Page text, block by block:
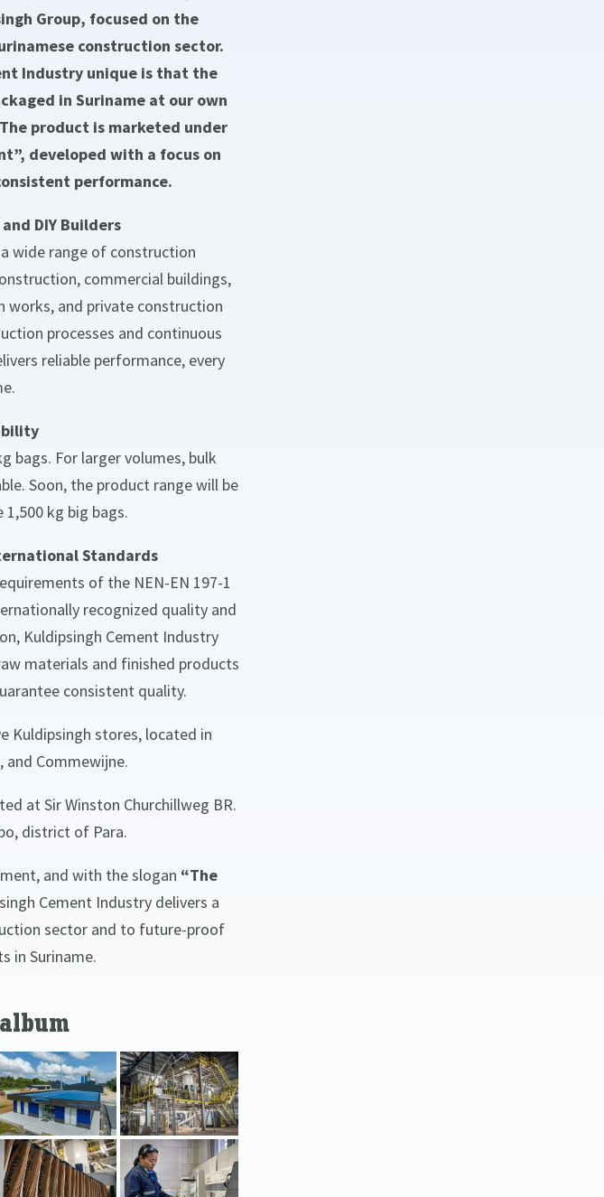
Group, focused on the
construction sector.
Industry unique is that the
in Suriname at our own
product is marketed under
developed with a focus on
performance.
DIY Builders
wide range of construction
commercial buildings,
and private construction
processes and continuous
reliable performance, every
bags. For larger volumes, bulk
Soon, the product range will be
kg big bags.
Standards
of the NEN-EN 197-1
recognized quality and
Kuldipsingh Cement Industry
materials and finished products
consistent quality.
Kuldipsingh stores, located in
and Commewijne.
at Sir Winston Churchillweg BR.
district of Para.
and with the slogan “The
Cement Industry delivers a
sector and to future-proof
in Suriname.